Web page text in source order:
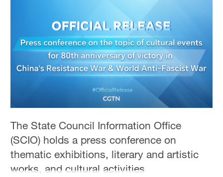
30°C
The State Council Information Office
(SCIO) holds a press conference on
thematic exhibitions, literary and artistic
works, and cultural activities